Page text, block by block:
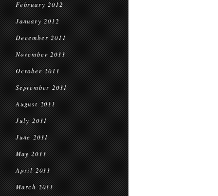
February 2012
January 2012
December 2011
November 2011
October 2011
September 2011
August 2011
July 2011
June 2011
May 2011
April 2011
March 2011